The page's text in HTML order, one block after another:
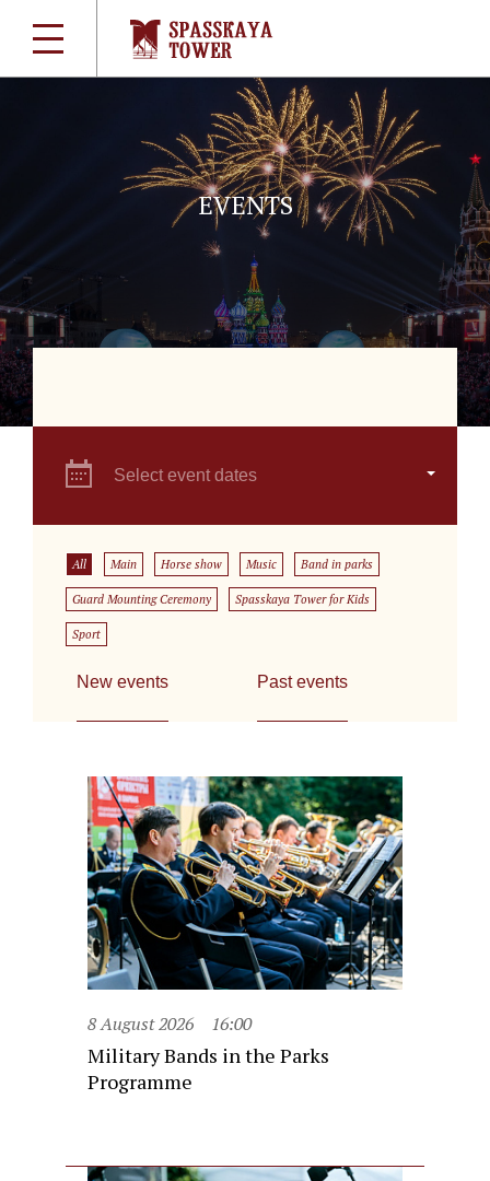
EVENTS
Select event dates
All Main Horse show Music Band in parks
Guard Mounting Ceremony Spasskaya Tower for Kids
Sport
New events Past events
8 August 2026 16:00
Military Bands in the Parks
Programme